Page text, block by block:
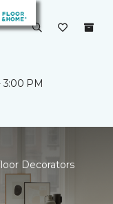
3:00 PM
Decorators